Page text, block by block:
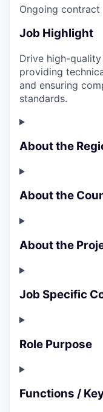
Ongoing contract
Job Highlight
Drive high-
providing
and ensuring
standards.
About the
About the
About the
Job Specific
Role Purpose
Functions /